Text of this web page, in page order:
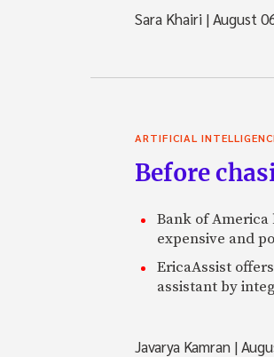
Sara Khairi |August
ARTIFICIAL
Before
Bank of
expensive and
EricaAssist
assistant by
Javarya Kamran |